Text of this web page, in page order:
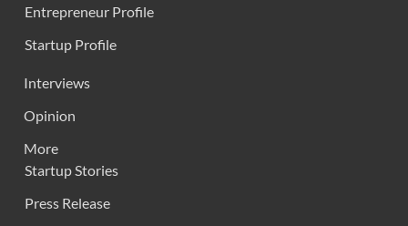
Entrepreneur Profile
Startup Profile
Interviews
Opinion
More
Startup Stories
Press Release